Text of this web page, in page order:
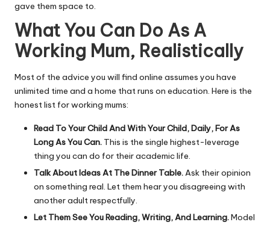
gave them space to.
What You Can Do As A
Working Mum, Realistically
Most of the advice you will find online assumes you have
unlimited time and a home that runs on education. Here is the
honest list for working mums:
Read To Your Child And With Your Child, Daily, For As
Long As You Can. This is the single highest-leverage
thing you can do for their academic life.
Talk About Ideas At The Dinner Table.Ask their opinion
on something real. Let them hear you disagreeing with
another adult respectfully.
Let Them See You Reading, Writing, And Learning.Model